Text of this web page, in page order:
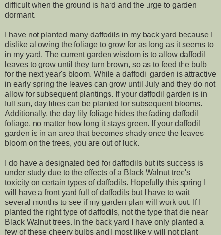
difficult when the ground is hard and the urge to garden
dormant.
I have not planted many daffodils in my back yard because I
dislike allowing the foliage to grow for as long as it seems to
in my yard. The current garden wisdom is to allow daffodil
leaves to grow until they turn brown, so as to feed the bulb
for the next year's bloom. While a daffodil garden is attractive
in early spring the leaves can grow until July and they do not
allow for subsequent plantings. If your daffodil garden is in
full sun, day lilies can be planted for subsequent blooms.
Additionally, the day lily foliage hides the fading daffodil
foliage, no matter how long it stays green. If your daffodil
garden is in an area that becomes shady once the leaves
bloom on the trees, you are out of luck.
I do have a designated bed for daffodils but its success is
under study due to the effects of a Black Walnut tree's
toxicity on certain types of daffodils. Hopefully this spring I
will have a front yard full of daffodils but I have to wait
several months to see if my garden plan will work out. If I
planted the right type of daffodils, not the type that die near
Black Walnut trees. In the back yard I have only planted a
few of these cheery bulbs and I most likely will not plant